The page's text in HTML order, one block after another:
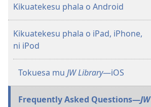
Kikuatekesu phala o Android
Kikuatekesu phala o iPad, iPhone,
ni iPod
Tokuesa mu JW Library—iOS
Frequently Asked Questions​—JW